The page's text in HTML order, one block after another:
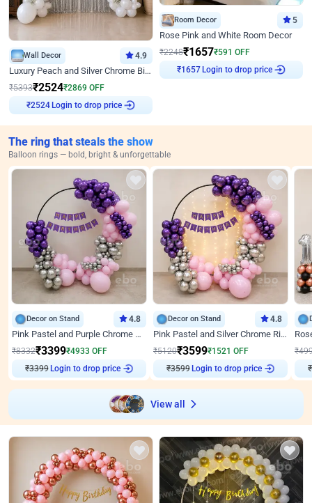
Wall Decor 4.9
Luxury Peach and Silver Chrome Birthday Decoration With Flowers on Wall
₹5393₹2524₹2869 OFF
₹2524 Login to drop price
Room Decor 5
Rose Pink and White Room Decor
₹2248₹1657₹591 OFF
₹ 1657 Login to drop price
The ring that steals the show
Balloon rings — bold, bright & unforgettable
Decor on Stand 4.8
Pink Pastel and Purple Chrome Attractive Birthday Ring Decor
₹8332₹3399₹4933 OFF
₹3399 Login to drop price
Decor on Stand 4.8
Pink Pastel and Silver Chrome Ring Birthday Decor
₹5120₹3599₹1521 OFF
₹3599 Login to drop price
₹
₹
View all